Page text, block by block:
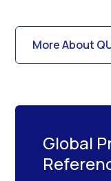
More About
Global